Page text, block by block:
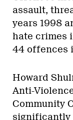
assault,
years 1998
hate crimes
44 offences
Howard
Anti-
Community
significantly